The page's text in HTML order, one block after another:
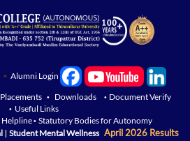
• Alumni Login
Placements • Downloads • Document Verify
• Useful Links
Helpline• Statutory Bodies for Autonomy
| Student Mental Wellness April 2026 Results